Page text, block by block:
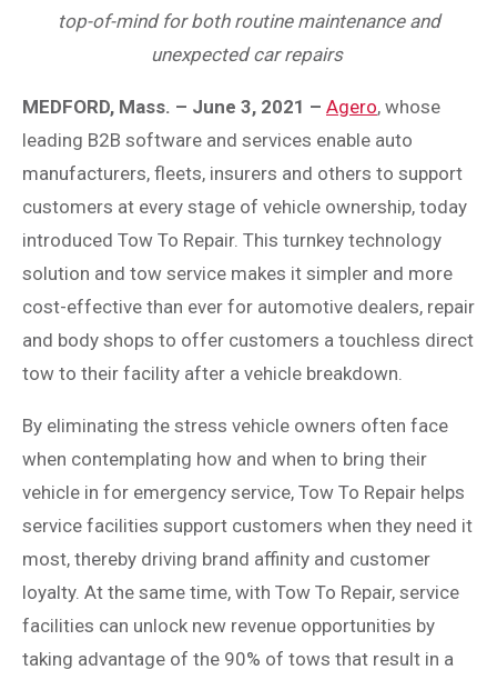
top-of-mind for both routine maintenance and
unexpected car repairs
MEDFORD, Mass. – June 3, 2021 – Agero, whose
leading B2B software and services enable auto
manufacturers, fleets, insurers and others to support
customers at every stage of vehicle ownership, today
introduced Tow To Repair. This turnkey technology
solution and tow service makes it simpler and more
cost-effective than ever for automotive dealers, repair
and body shops to offer customers a touchless direct
tow to their facility after a vehicle breakdown.
By eliminating the stress vehicle owners often face
when contemplating how and when to bring their
vehicle in for emergency service, Tow To Repair helps
service facilities support customers when they need it
most, thereby driving brand affinity and customer
loyalty. At the same time, with Tow To Repair, service
facilities can unlock new revenue opportunities by
taking advantage of the 90% of tows that result in a